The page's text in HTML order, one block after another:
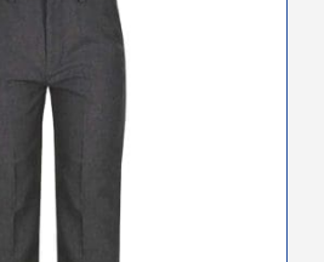
variants.
options
may
be
chosen
on